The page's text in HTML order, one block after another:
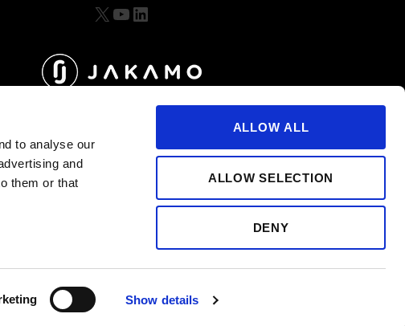
to analyse our
and
them or that
Show details
ALLOW ALL
ALLOW SELECTION
DENY
X YouTube
LinkedIn